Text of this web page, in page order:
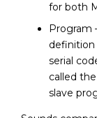
for both
Program
definition
serial
called
slave